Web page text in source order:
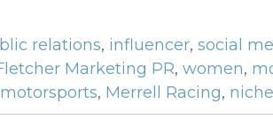
relations, influencer, social
Marketing PR, women,
motorsports, Merrell Racing, niche